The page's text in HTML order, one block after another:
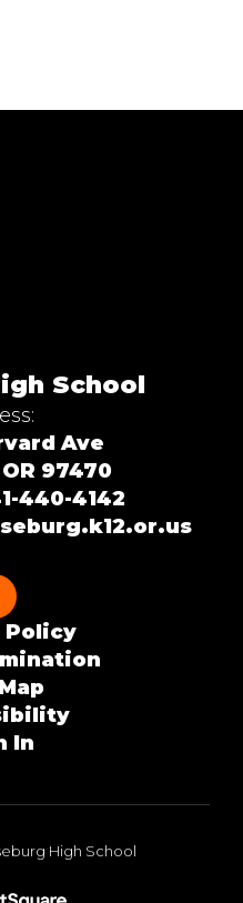
School
Ave
97470
440-4142
Policy
In
High School